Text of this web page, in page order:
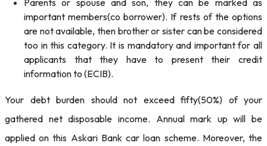
Parents or spouse and son, they can be marked as
important members(co borrower). If rests of the options
are not available, then brother or sister can be considered
too in this category. It is mandatory and important for all
applicants that they have to present their credit
information to (ECIB).
Your debt burden should not exceed fifty(50%) of your
gathered net disposable income. Annual mark up will be
applied on this Askari Bank car loan scheme. Moreover, the